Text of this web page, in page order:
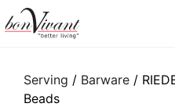
Main Navigation
Serving / Barware /
Beads